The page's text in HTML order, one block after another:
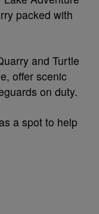
packed with
and Turtle
offer scenic
on duty.
a spot to help